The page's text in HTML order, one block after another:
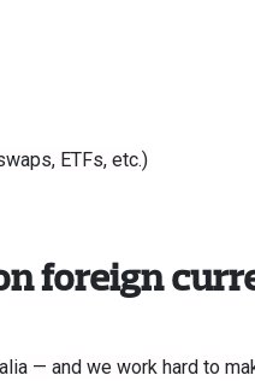
ETFs, etc.)
foreign
— and we work hard to